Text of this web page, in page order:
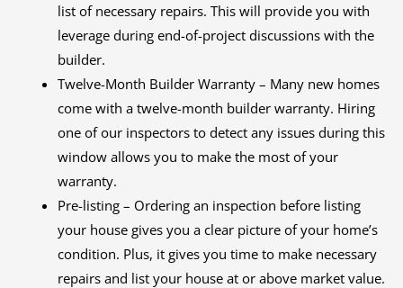
list of necessary repairs. This will provide you with
leverage during end-of-project discussions with the
builder.
Twelve-Month Builder Warranty – Many new homes
come with a twelve-month builder warranty. Hiring
one of our inspectors to detect any issues during this
window allows you to make the most of your
warranty.
Pre-listing – Ordering an inspection before listing
your house gives you a clear picture of your home’s
condition. Plus, it gives you time to make necessary
repairs and list your house at or above market value.